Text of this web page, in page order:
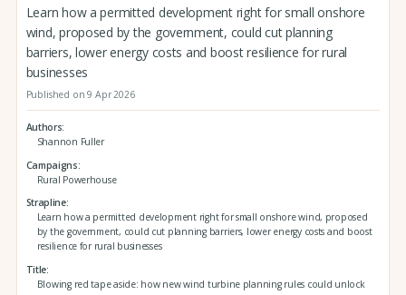
Learn how a permitted development right for small onshore
wind, proposed by the government, could cut planning
barriers, lower energy costs and boost resilience for rural
businesses
Published on 9 Apr 2026
Authors
Shannon Fuller
Campaigns
Rural Powerhouse
Strapline
Learn how a permitted development right for small onshore wind, proposed
by the government, could cut planning barriers, lower energy costs and boost
resilience for rural businesses
Title
Blowing red tape aside: how new wind turbine planning rules could unlock